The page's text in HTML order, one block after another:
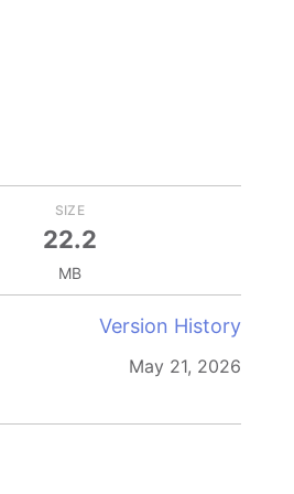
SIZE
22.2
MB
Version History
May 21, 2026